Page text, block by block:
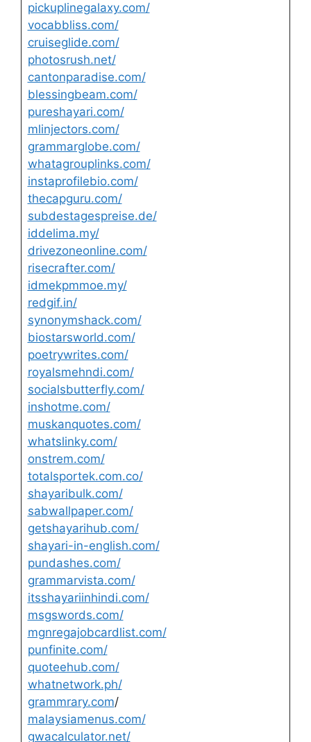
pickuplinegalaxy.com/
vocabbliss.com/
cruiseglide.com/
photosrush.net/
cantonparadise.com/
blessingbeam.com/
pureshayari.com/
mlinjectors.com/
grammarglobe.com/
whatagrouplinks.com/
instaprofilebio.com/
thecapguru.com/
subdestagespreise.de/
iddelima.my/
drivezoneonline.com/
risecrafter.com/
idmekpmmoe.my/
redgif.in/
synonymshack.com/
biostarsworld.com/
poetrywrites.com/
royalsmehndi.com/
socialsbutterfly.com/
inshotme.com/
muskanquotes.com/
whatslinky.com/
onstrem.com/
totalsportek.com.co/
shayaribulk.com/
sabwallpaper.com/
getshayarihub.com/
shayari-in-english.com/
pundashes.com/
grammarvista.com/
itsshayariinhindi.com/
msgswords.com/
mgnregajobcardlist.com/
punfinite.com/
quoteehub.com/
whatnetwork.ph/
grammrary.com/
malaysiamenus.com/
gwacalculator.net/